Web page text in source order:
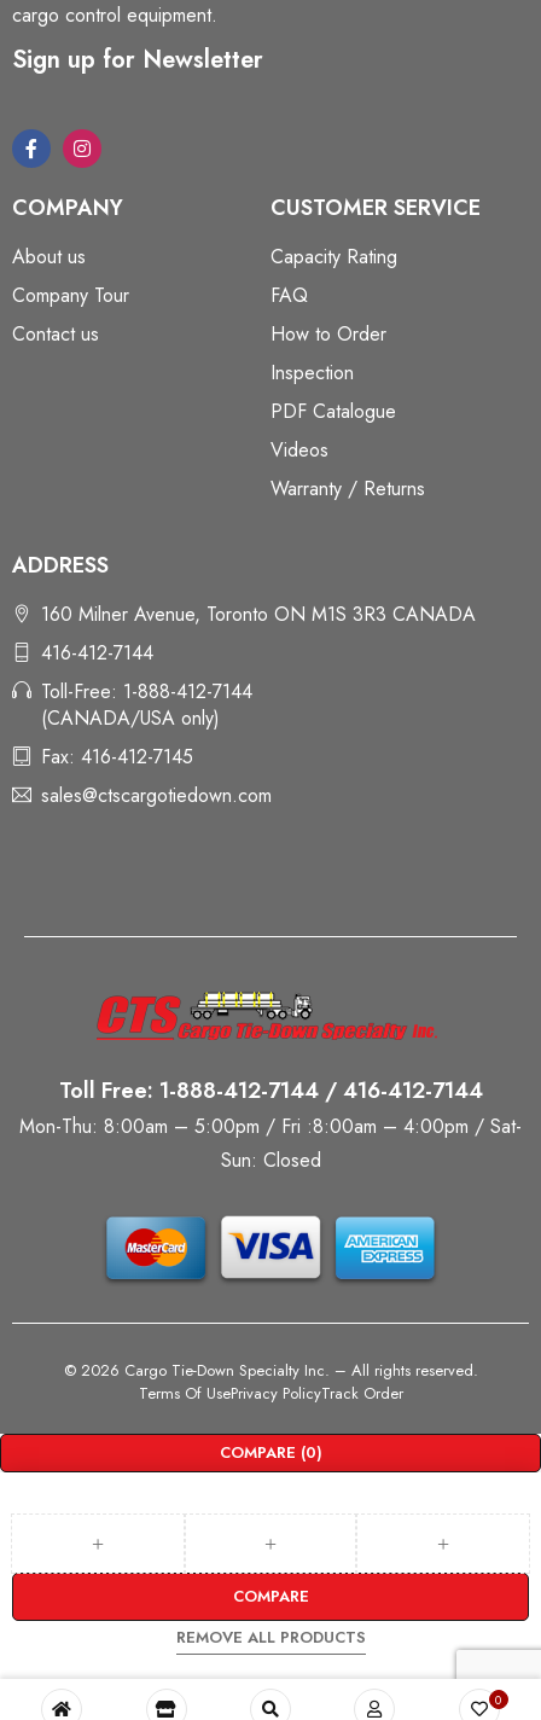
cargo control equipment.
Sign up for Newsletter
COMPANY
About us
Company Tour
Contact us
CUSTOMER SERVICE
Capacity Rating
FAQ
How to Order
Inspection
PDF Catalogue
Videos
Warranty / Returns
ADDRESS
160 Milner Avenue, Toronto ON M1S 3R3 CANADA
416-412-7144
Toll-Free: 1-888-412-7144
(CANADA/USA only)
Fax: 416-412-7145
sales@ctscargotiedown.com
Toll Free: 1-888-412-7144 / 416-412-7144
Mon-Thu: 8:00am – 5:00pm / Fri :8:00am – 4:00pm / Sat-
Sun: Closed
© 2026 Cargo Tie-Down Specialty Inc. – All rights reserved.
Terms Of UsePrivacy PolicyTrack Order
0
COMPARE (0)
COMPARE
REMOVE ALL PRODUCTS